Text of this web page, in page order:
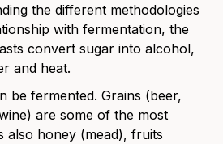
the different methodologies
with fermentation, the
convert sugar into alcohol,
and heat.
be fermented. Grains (beer,
are some of the most
also honey (mead), fruits